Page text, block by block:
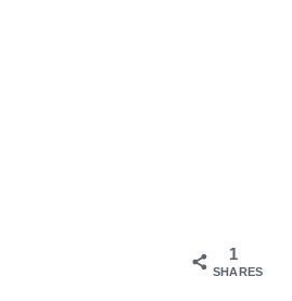
1
SHARES